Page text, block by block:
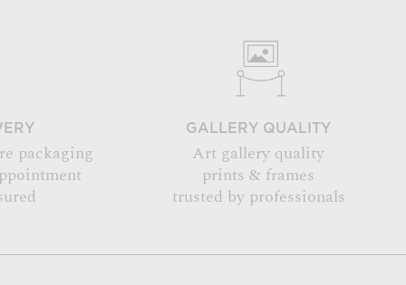
packaging
GALLERY QUALITY
Art gallery quality
prints & frames
trusted by professionals